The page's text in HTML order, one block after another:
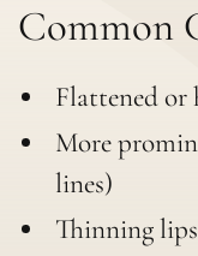
Common
Flattened or
More
lines)
Thinning